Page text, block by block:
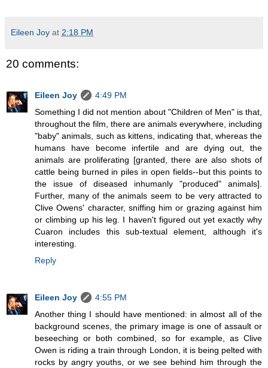
Eileen Joy at 2:18 PM
20 comments:
Eileen Joy
4:49 PM
Something I did not mention about "Children of Men" is that,
throughout the film, there are animals everywhere, including
"baby" animals, such as kittens, indicating that, whereas the
humans have become infertile and are dying out, the
animals are proliferating [granted, there are also shots of
cattle being burned in piles in open fields--but this points to
the issue of diseased inhumanly "produced" animals].
Further, many of the animals seem to be very attracted to
Clive Owens' character, sniffing him or grazing against him
or climbing up his leg. I haven't figured out yet exactly why
Cuaron includes this sub-textual element, although it's
interesting.
Reply
Eileen Joy
4:55 PM
Another thing I should have mentioned: in almost all of the
background scenes, the primary image is one of assault or
beseeching or both combined, so for example, as Clive
Owen is riding a train through London, it is being pelted with
rocks by angry youths, or we see behind him through the